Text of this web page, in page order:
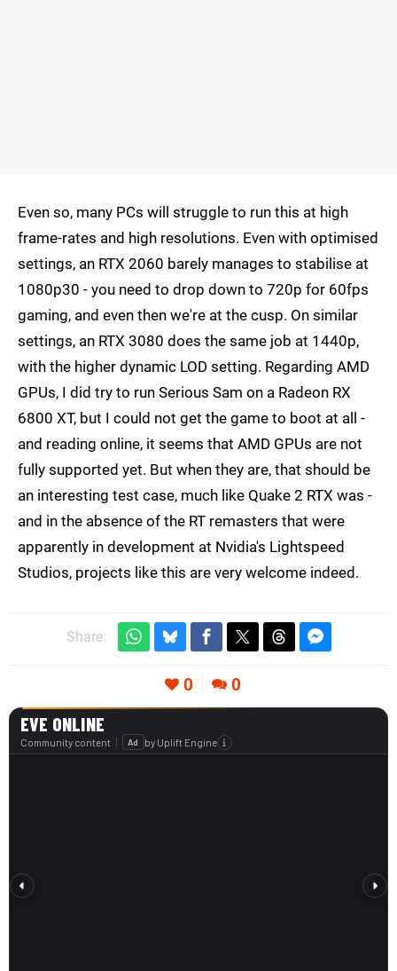
Even so, many PCs will struggle to run this at high
frame-rates and high resolutions. Even with optimised
settings, an RTX 2060 barely manages to stabilise at
1080p30 - you need to drop down to 720p for 60fps
gaming, and even then we're at the cusp. On similar
settings, an RTX 3080 does the same job at 1440p,
with the higher dynamic LOD setting. Regarding AMD
GPUs, I did try to run Serious Sam on a Radeon RX
6800 XT, but I could not get the game to boot at all -
and reading online, it seems that AMD GPUs are not
fully supported yet. But when they are, that should be
an interesting test case, much like Quake 2 RTX was -
and in the absence of the RT remasters that were
apparently in development at Nvidia's Lightspeed
Studios, projects like this are very welcome indeed.
Share:
0 0